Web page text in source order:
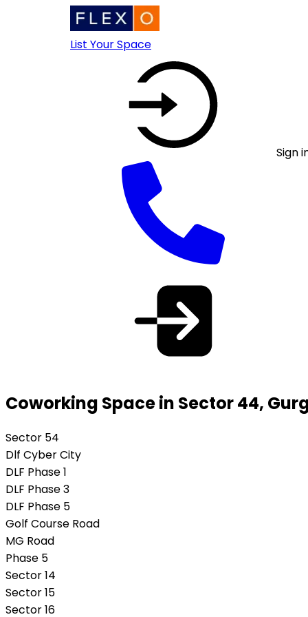
List Your Space
Sign
Coworking Space in Sector 44,
Sector 54
Dlf Cyber City
DLF Phase 1
DLF Phase 3
DLF Phase 5
Golf Course Road
MG Road
Phase 5
Sector 14
Sector 15
Sector 16